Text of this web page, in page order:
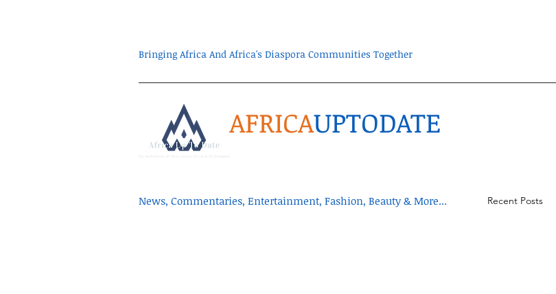
Bringing Africa And Africa's Diaspora Communities Together
AFRICAUPTODATE
News, Commentaries, Entertainment, Fashion, Beauty & More... Recent Posts